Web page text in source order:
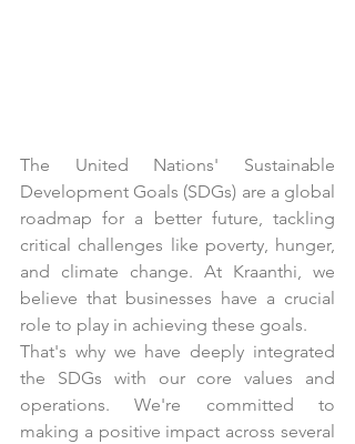
The United Nations' Sustainable
Development Goals (SDGs) are a global
roadmap for a better future, tackling
critical challenges like poverty, hunger,
and climate change. At Kraanthi, we
believe that businesses have a crucial
role to play in achieving these goals.
That's why we have deeply integrated
the SDGs with our core values and
operations. We're committed to
making a positive impact across several